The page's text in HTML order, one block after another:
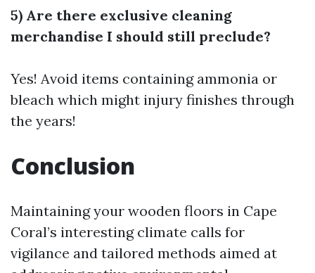
5) Are there exclusive cleaning
merchandise I should still preclude?
Yes! Avoid items containing ammonia or
bleach which might injury finishes through
the years!
Conclusion
Maintaining your wooden floors in Cape
Coral’s interesting climate calls for
vigilance and tailored methods aimed at